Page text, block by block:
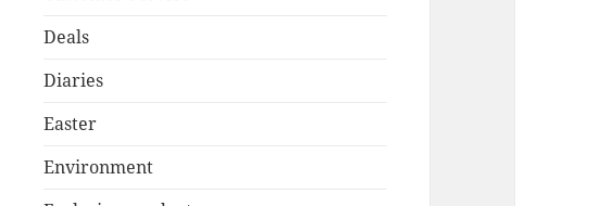
Deals
Diaries
Easter
Environment